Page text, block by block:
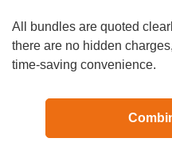
All bundles are quoted
there are no hidden
time-saving convenience.